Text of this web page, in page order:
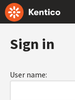
Sign in
User name: